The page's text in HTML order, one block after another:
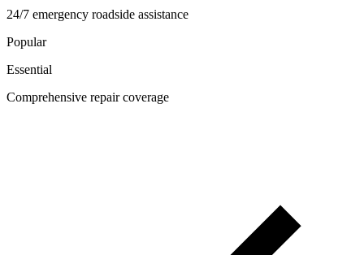
24/7 emergency roadside assistance
Popular
Essential
Comprehensive repair coverage